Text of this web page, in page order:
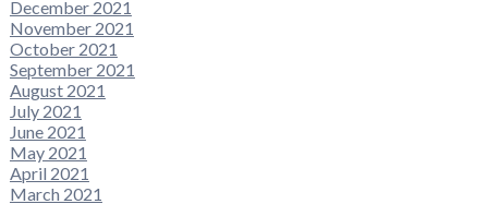
December 2021
November 2021
October 2021
September 2021
August 2021
July 2021
June 2021
May 2021
April 2021
March 2021